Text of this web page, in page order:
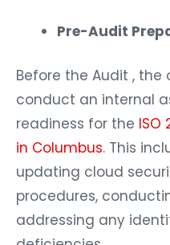
Pre-Audit
Before the Audit , the
conduct an internal
readiness for the ISO
in Columbus. This
updating cloud
procedures,
addressing any